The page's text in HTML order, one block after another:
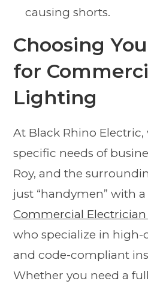
causing shorts.
Choosing
for
Lighting
At Black Rhino
specific needs of
Roy, and the
just “handymen” with
Commercial Electrician
who specialize in high-
and code-compliant
Whether you need a